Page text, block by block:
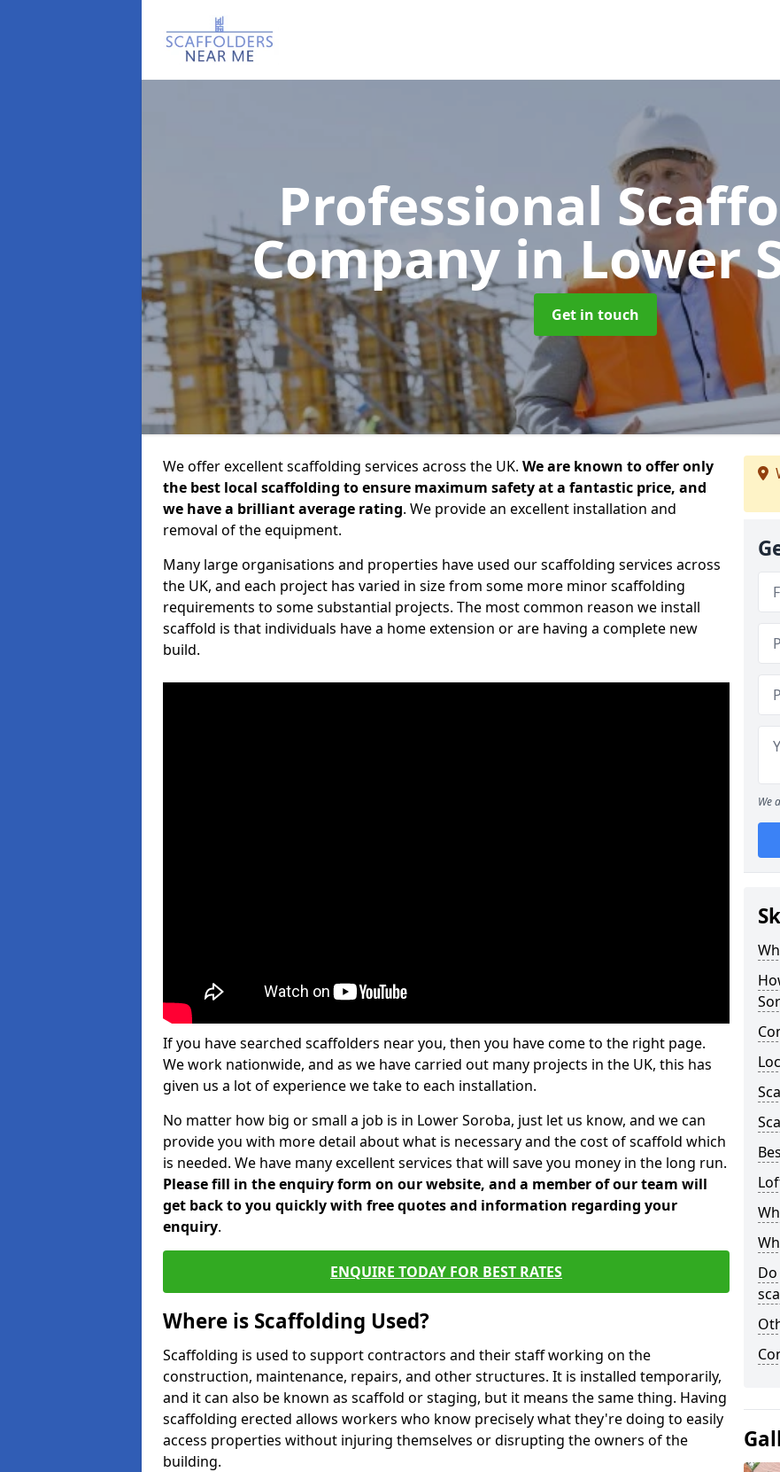
Professional
Company in Lower
Get in touch
We offer excellent scaffolding services across the UK. We are known to offer only
the best local scaffolding to ensure maximum safety at a fantastic price, and
we have a brilliant average rating. We provide an excellent installation and
removal of the equipment.
Many large organisations and properties have used our scaffolding services across
the UK, and each project has varied in size from some more minor scaffolding
requirements to some substantial projects. The most common reason we install
scaffold is that individuals have a home extension or are having a complete new
build.
If you have searched scaffolders near you, then you have come to the right page.
We work nationwide, and as we have carried out many projects in the UK, this has
given us a lot of experience we take to each installation.
No matter how big or small a job is in Lower Soroba, just let us know, and we can
provide you with more detail about what is necessary and the cost of scaffold which
is needed. We have many excellent services that will save you money in the long run.
Please fill in the enquiry form on our website, and a member of our team will
get back to you quickly with free quotes and information regarding your
enquiry.
ENQUIRE TODAY FOR BEST RATES
Where is Scaffolding Used?
Scaffolding is used to support contractors and their staff working on the
construction, maintenance, repairs, and other structures. It is installed temporarily,
and it can also be known as scaffold or staging, but it means the same thing. Having
scaffolding erected allows workers who know precisely what they're doing to easily
access properties without injuring themselves or disrupting the owners of the
building.
We